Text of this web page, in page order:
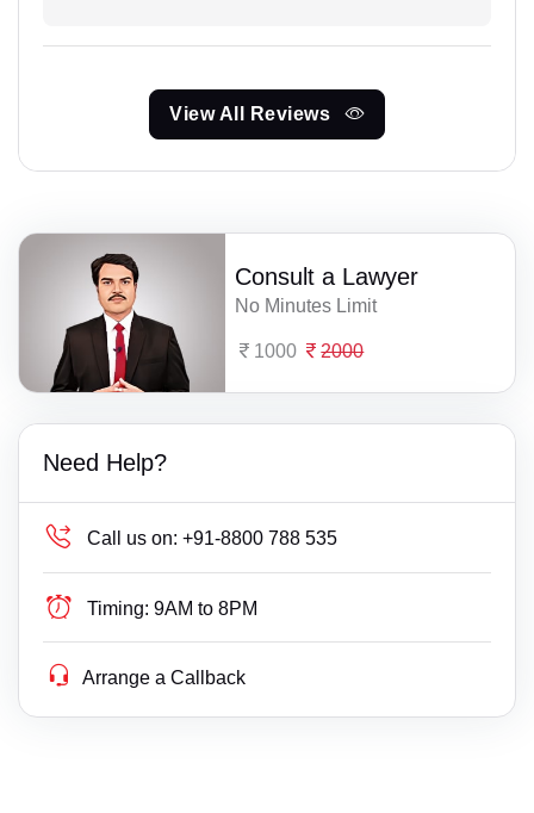
View All Reviews
Consult a Lawyer
No Minutes Limit
1000 2000
Need Help?
Call us on: +91-8800 788 535
Timing: 9AM to 8PM
Arrange a Callback